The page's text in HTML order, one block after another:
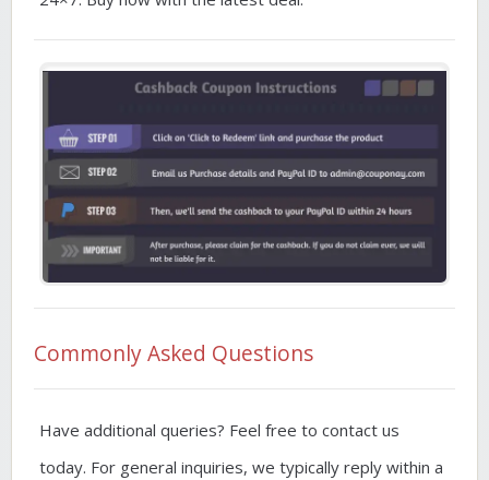
Commonly Asked Questions
Have additional queries? Feel free to contact us
today. For general inquiries, we typically reply within a